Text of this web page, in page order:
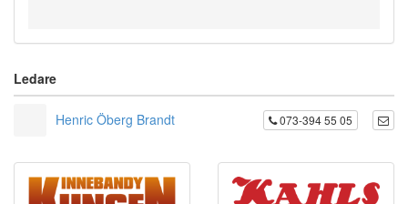
Ledare
Henric Öberg Brandt 073-394 55 05